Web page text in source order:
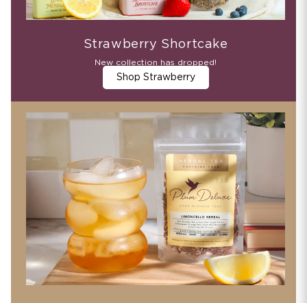
Strawberry Shortcake
New collection has dropped!
Shop Strawberry